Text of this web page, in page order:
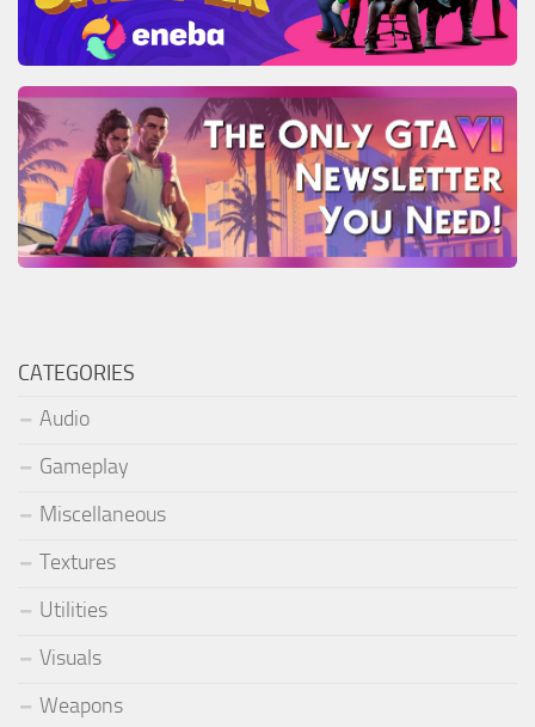
CATEGORIES
Audio
Gameplay
Miscellaneous
Textures
Utilities
Visuals
Weapons